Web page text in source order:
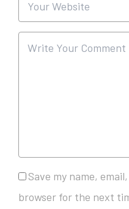
Save my name,
browser for the next